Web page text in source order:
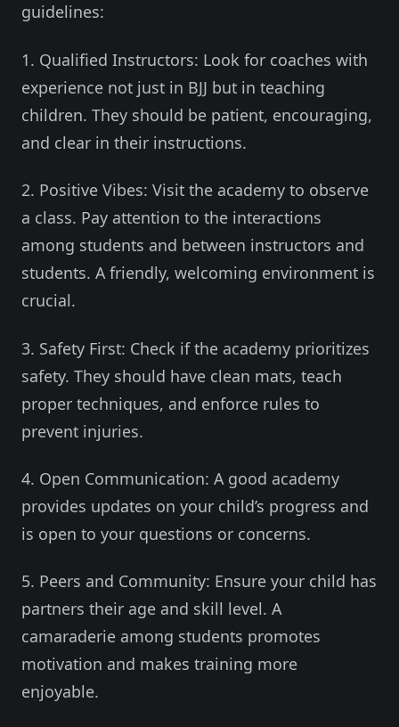
guidelines:
1. Qualified Instructors: Look for coaches with
experience not just in BJJ but in teaching
children. They should be patient, encouraging,
and clear in their instructions.
2. Positive Vibes: Visit the academy to observe
a class. Pay attention to the interactions
among students and between instructors and
students. A friendly, welcoming environment is
crucial.
3. Safety First: Check if the academy prioritizes
safety. They should have clean mats, teach
proper techniques, and enforce rules to
prevent injuries.
4. Open Communication: A good academy
provides updates on your child’s progress and
is open to your questions or concerns.
5. Peers and Community: Ensure your child has
partners their age and skill level. A
camaraderie among students promotes
motivation and makes training more
enjoyable.